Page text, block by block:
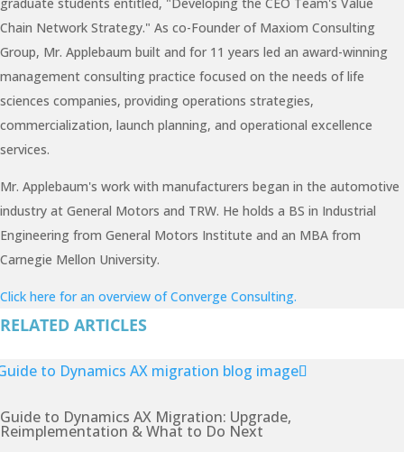
Chain Network Strategy." As co-Founder of Maxiom Consulting
Group, Mr. Applebaum built and for 11 years led an award-winning
management consulting practice focused on the needs of life
sciences companies, providing operations strategies,
commercialization, launch planning, and operational excellence
services.
Mr. Applebaum's work with manufacturers began in the automotive
industry at General Motors and TRW. He holds a BS in Industrial
Engineering from General Motors Institute and an MBA from
Carnegie Mellon University.
Click here for an overview of Converge Consulting.
RELATED ARTICLES
Guide to Dynamics AX Migration: Upgrade,
Reimplementation & What to Do Next